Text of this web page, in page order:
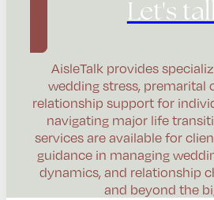
Let's
AisleTalk provides
wedding stress, premarital
relationship support for
navigating major life
services are available for
guidance in managing
dynamics, and relationship
and beyond the